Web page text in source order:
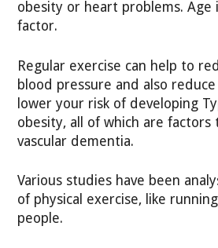
obesity or heart problems. Age
factor.
Regular exercise can help to
blood pressure and also
lower your risk of developing
obesity, all of which are factors
vascular dementia.
Various studies have been
of physical exercise, like
people.